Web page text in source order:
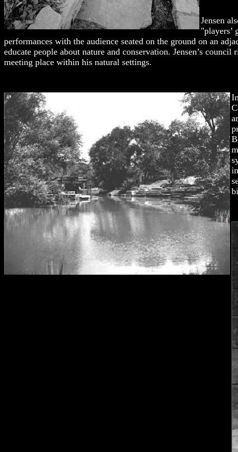
Jensen
"players’
performances with the audience seated on the ground on an
educate people about nature and conservation. Jensen’s
meeting place within his natural settings.